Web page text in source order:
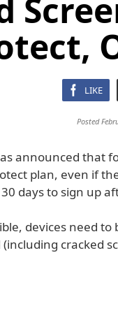
LIKE
Posted
announced that
plan, even if
days to sign up
devices need
cracked